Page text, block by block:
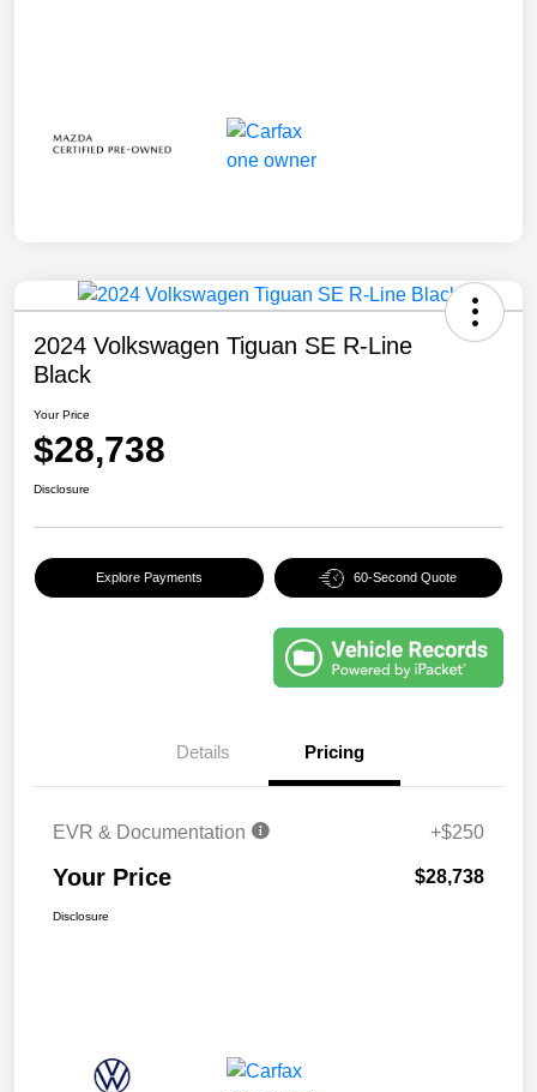
2024 Volkswagen Tiguan SE R-Line
Black
Your Price
$28,738
Disclosure
Explore Payments 60-Second Quote
Details Pricing
EVR & Documentation +$250
Your Price $28,738
Disclosure